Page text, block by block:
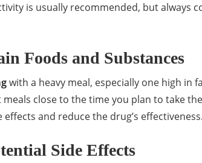
is usually recommended, but always
Foods and Substances
with a heavy meal, especially one high in
close to the time you plan to take
effects and reduce the drug’s effectiveness.
Side Effects